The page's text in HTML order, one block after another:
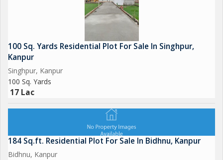
100 Sq. Yards Residential Plot For Sale In Singhpur,
Kanpur
Singhpur, Kanpur
100 Sq. Yards
17 Lac
184 Sq.ft. Residential Plot For Sale In Bidhnu, Kanpur
Bidhnu, Kanpur